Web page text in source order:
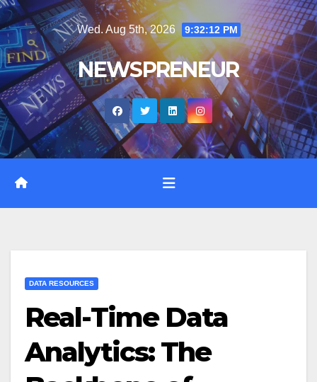
Skip
to
content
Wed. Aug 5th, 2026 9:32:13 PM
NEWSPRENEUR
DATA RESOURCES
Real-Time Data
Analytics: The